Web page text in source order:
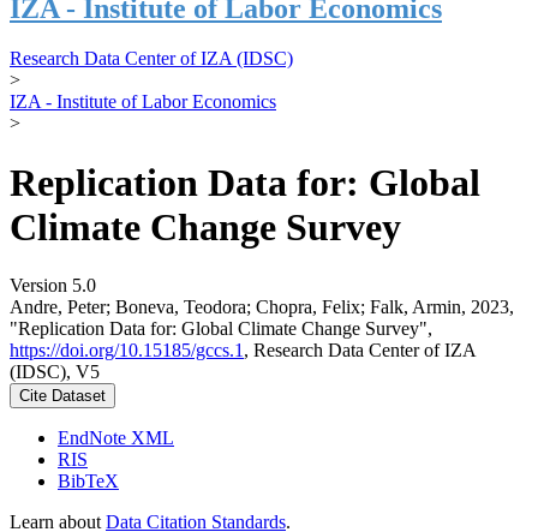
IZA - Institute of Labor Economics
Research Data Center of IZA (IDSC)
>
IZA - Institute of Labor Economics
>
Replication Data for: Global
Climate Change Survey
Version 5.0
Andre, Peter; Boneva, Teodora; Chopra, Felix; Falk, Armin, 2023,
"Replication Data for: Global Climate Change Survey",
https://doi.org/10.15185/gccs.1 , Research Data Center of IZA
(IDSC), V5
Cite Dataset
EndNote XML
RIS
BibTeX
Learn about Data Citation Standards.